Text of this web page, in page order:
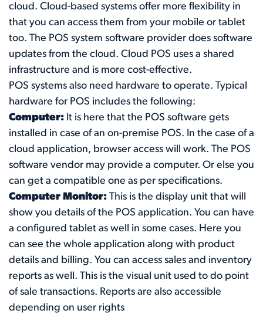
cloud. Cloud-based systems offer more flexibility in
that you can access them from your mobile or tablet
too. The POS system software provider does software
updates from the cloud. Cloud POS uses a shared
infrastructure and is more cost-effective.
POS systems also need hardware to operate. Typical
hardware for POS includes the following:
Computer: It is here that the POS software gets
installed in case of an on-premise POS. In the case of a
cloud application, browser access will work. The POS
software vendor may provide a computer. Or else you
can get a compatible one as per specifications.
Computer Monitor: This is the display unit that will
show you details of the POS application. You can have
a configured tablet as well in some cases. Here you
can see the whole application along with product
details and billing. You can access sales and inventory
reports as well. This is the visual unit used to do point
of sale transactions. Reports are also accessible
depending on user rights